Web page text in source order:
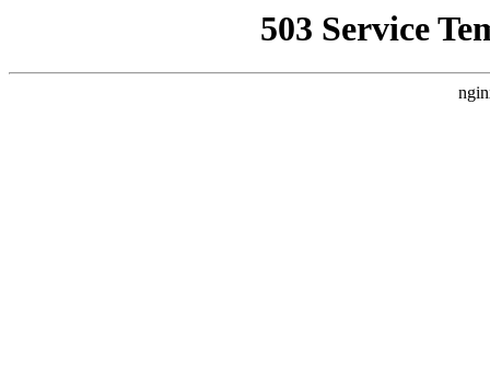
503 Service